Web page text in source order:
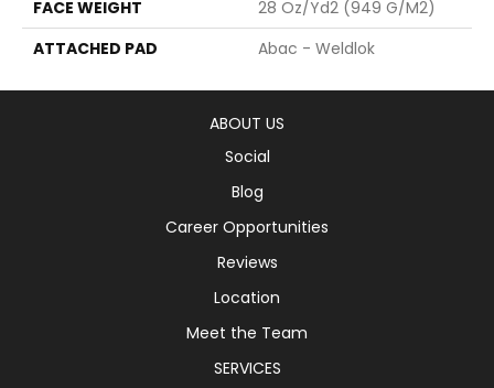
FACE WEIGHT
28 Oz/yd2 (949 G/m2)
ATTACHED PAD
Abac - Weldlok
ABOUT US
Social
Blog
Career Opportunities
Reviews
Location
Meet the Team
SERVICES